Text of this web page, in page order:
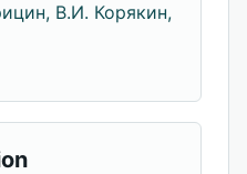
В.И. Корякин,